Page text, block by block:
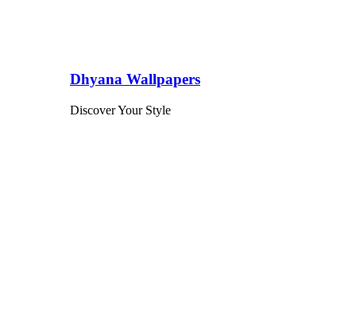
Dhyana Wallpapers
Discover Your Style